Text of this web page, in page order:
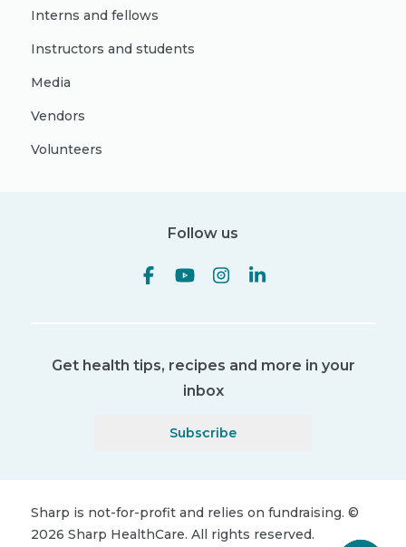
Interns and fellows
Instructors and students
Media
Vendors
Volunteers
Follow us
Get health tips, recipes and more in your
inbox
Subscribe
Sharp is not-for-profit and relies on fundraising. ©
2026 Sharp HealthCare. All rights reserved.